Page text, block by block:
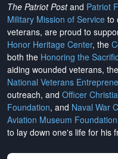
The Patriot Postand Patriot
Military Mission of Service to
veterans, are proud to
Honor Heritage Center, the
both the Honoring the
aiding wounded veterans, the
National Veterans
outreach, and Officer
Foundation, and Naval War
Aviation Museum Foundation
to lay down one's life for his